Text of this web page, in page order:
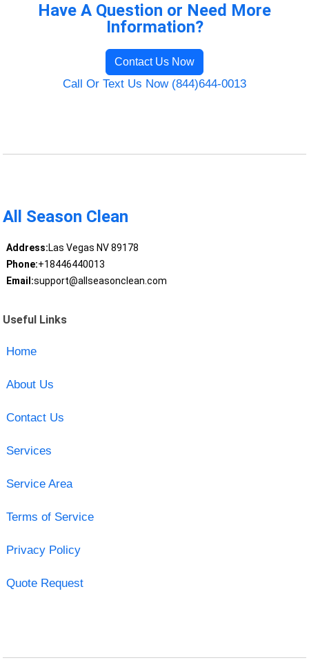
Have A Question or Need More
Information?
Contact Us Now
Call Or Text Us Now (844)644-0013
All Season Clean
Address:Las Vegas NV 89178
Phone:+18446440013
Email:support@allseasonclean.com
Useful Links
Home
About Us
Contact Us
Services
Service Area
Terms of Service
Privacy Policy
Quote Request